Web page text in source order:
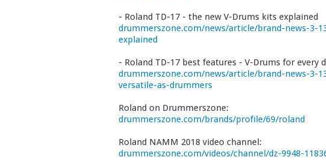
- Roland TD-17 - the new V-Drums kits explained
drummerszone.com/news/article/brand-news-3-
explained
- Roland TD-17 best features - V-Drums for every
drummerszone.com/news/article/brand-news-3-
versatile-as-drummers
Roland on Drummerszone:
drummerszone.com/brands/profile/69/roland
Roland NAMM 2018 video channel:
drummerszone.com/videos/channel/dz-9948-